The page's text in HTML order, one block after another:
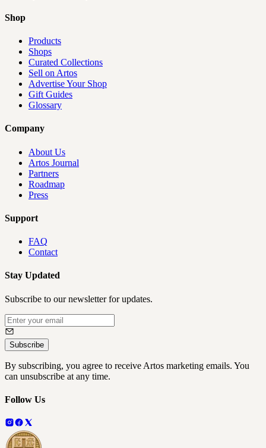
Shop
Products
Shops
Curated Collections
Sell on Artos
Advertise Your Shop
Gift Guides
Glossary
Company
About Us
Artos Journal
Partners
Roadmap
Press
Support
FAQ
Contact
Stay Updated
Subscribe to our newsletter for updates.
Subscribe
By subscribing, you agree to receive Artos marketing emails. You
can unsubscribe at any time.
Follow Us